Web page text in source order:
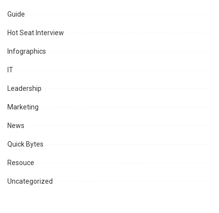
Guide
Hot Seat Interview
Infographics
IT
Leadership
Marketing
News
Quick Bytes
Resouce
Uncategorized